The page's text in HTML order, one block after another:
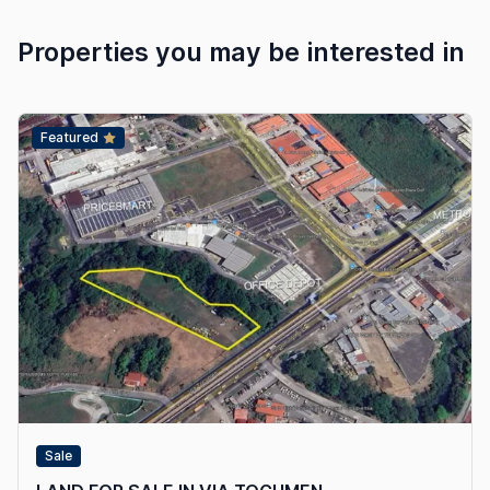
Properties you may be interested in
Featured
Sale